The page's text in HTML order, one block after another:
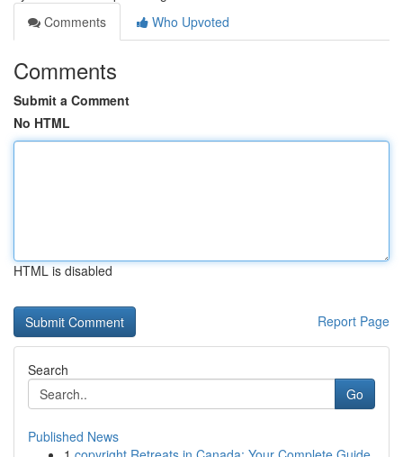
Comments
Who Upvoted
Comments
Submit a Comment
No HTML
HTML is disabled
Report Page
Search
Go
Published News